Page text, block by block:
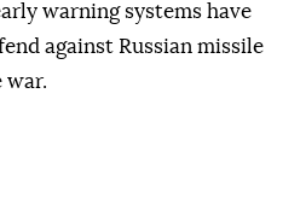
warning systems have
against Russian missile
war.